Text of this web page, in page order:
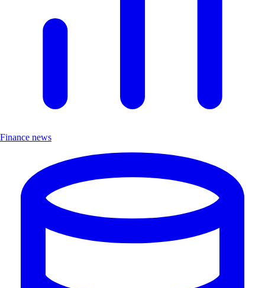
Finance news